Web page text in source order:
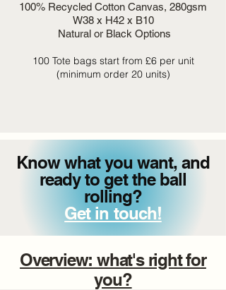
100% Recycled Cotton Canvas, 280gsm
W38 x H42 x B10
Natural or Black Options
100 Tote bags start from £6 per unit
(minimum order 20 units)
Know what you want, and
ready to get the ball
rolling?
Get in touch!
Overview: what's right for
you?